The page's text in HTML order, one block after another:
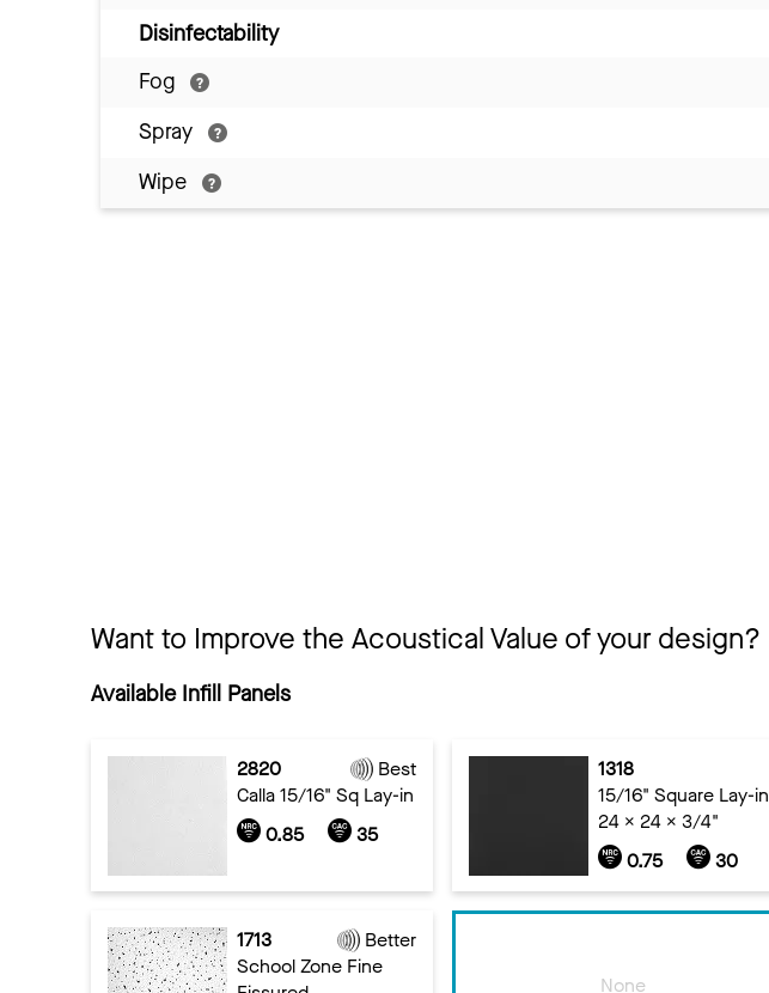
Disinfectability
Fog
Spray
Wipe
Want to Improve the Acoustical Value of your design?
Available Infill Panels
2820
Best
Calla 15/16" Sq Lay-in
0.85
35
1318
15/16" Square Lay-in
24 x 24 x 3/4"
0.75
30
1713
Better
School Zone Fine
None